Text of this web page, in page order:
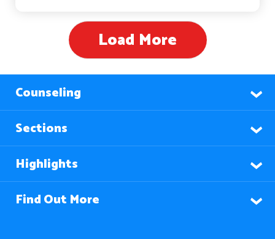
Load More
Counseling
Sections
Highlights
Find Out More